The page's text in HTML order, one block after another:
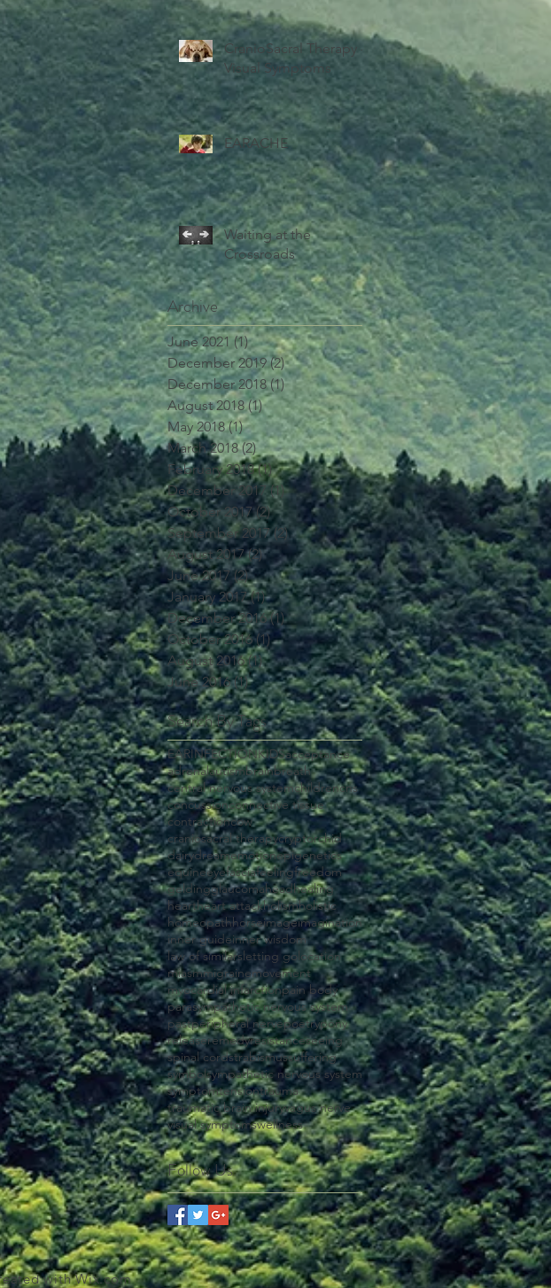
CranioSacral Therapy -
Visual Symptoms
EARACHE
Waiting at the
Crossroads
Archive
June 2021 (1)1 post
December 2019 (2)2 posts
December 2018 (1)1 post
August 2018 (1)1 post
May 2018 (1)1 post
March 2018 (2)2 posts
February 2018 (1)1 post
December 2017 (1)1 post
October 2017 (2)2 posts
September 2017 (2)2 posts
August 2017 (2)2 posts
June 2017 (2)2 posts
January 2017 (1)1 post
December 2016 (1)1 post
October 2016 (1)1 post
August 2016 (1)1 post
June 2016 (1)1 post
Search By Tags
EARINFECTIONKIDSacceptance
adrenalautismbrainbreath
central nervous systemchildrencns
concussionconnective tissue
contractioncow
craniosacral therapycryptorchid
dairydreamemotionepigenetics
equineeyefasciafeelingfreedom
geldingglaucomaheadhealing
heartheart attackholismholistic
homeopathhorseimageimagination
inner guideinner wisdom
law of similarsletting go location
miasmmigrainemovement
myocardial infarctionpain body
parasympathetic nervous system
pastperipheral nervepoetrypony
releaseremedyresistanceseeing
spinal cordstrabismussuffering
symbolsympathetic nervous system
symptomtensiontrauma
traumatic brain injuryvagus nerve
visual symptomswellness
Follow Us
withWix.com